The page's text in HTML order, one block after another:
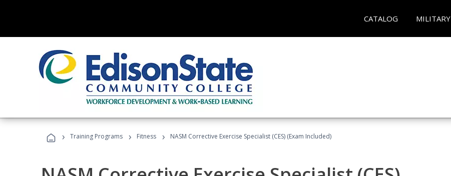
CATALOG MILITARY
› Training Programs › Fitness › NASM Corrective Exercise Specialist (CES) (Exam Included)